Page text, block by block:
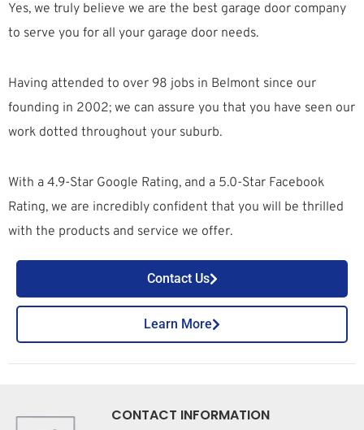
Yes, we truly believe we are the best garage door company
to serve you for all your garage door needs.
Having attended to over 98 jobs in Belmont since our
founding in 2002; we can assure you that you have seen our
work dotted throughout your suburb.
With a 4.9-Star Google Rating, and a 5.0-Star Facebook
Rating, we are incredibly confident that you will be thrilled
with the products and service we offer.
Contact Us
Learn More
CONTACT INFORMATION